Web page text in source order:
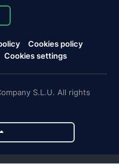
Cookies policy
Cookies settings
S.L.U. All rights